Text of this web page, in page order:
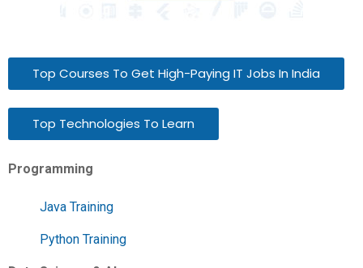
Top Courses To Get High-Paying IT Jobs In India
Top Technologies To Learn
Programming
Java Training
Python Training